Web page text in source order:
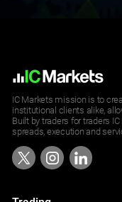
IC Markets mission is to
institutional clients alike,
Built by traders for traders
spreads, execution and